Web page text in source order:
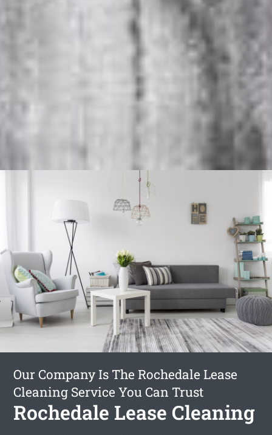
Our Company Is The Rochedale Lease
Cleaning Service You Can Trust
Rochedale Lease Cleaning